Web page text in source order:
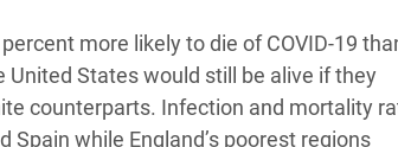
more likely to die of COVID-19
United States would still be alive if they
counterparts. Infection and mortality
Spain while England’s poorest regions